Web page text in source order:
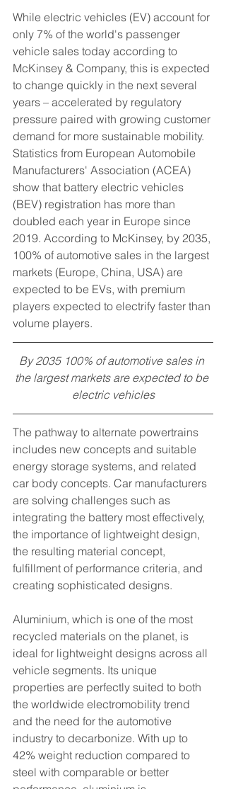
While electric vehicles (EV) account for
only 7% of the world's passenger
vehicle sales today according to
McKinsey & Company, this is expected
to change quickly in the next several
years – accelerated by regulatory
pressure paired with growing customer
demand for more sustainable mobility.
Statistics from European Automobile
Manufacturers' Association (ACEA)
show that battery electric vehicles
(BEV) registration has more than
doubled each year in Europe since
2019. According to McKinsey, by 2035,
100% of automotive sales in the largest
markets (Europe, China, USA) are
expected to be EVs, with premium
players expected to electrify faster than
volume players.
By 2035 100% of automotive sales in
the largest markets are expected to be
electric vehicles
The pathway to alternate powertrains
includes new concepts and suitable
energy storage systems, and related
car body concepts. Car manufacturers
are solving challenges such as
integrating the battery most effectively,
the importance of lightweight design,
the resulting material concept,
fulfillment of performance criteria, and
creating sophisticated designs.
Aluminium, which is one of the most
recycled materials on the planet, is
ideal for lightweight designs across all
vehicle segments. Its unique
properties are perfectly suited to both
the worldwide electromobility trend
and the need for the automotive
industry to decarbonize. With up to
42% weight reduction compared to
steel with comparable or better